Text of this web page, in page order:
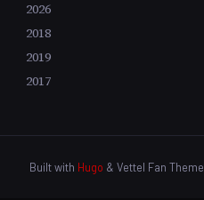
2026
2018
2019
2017
Built with Hugo & Vettel Fan Theme